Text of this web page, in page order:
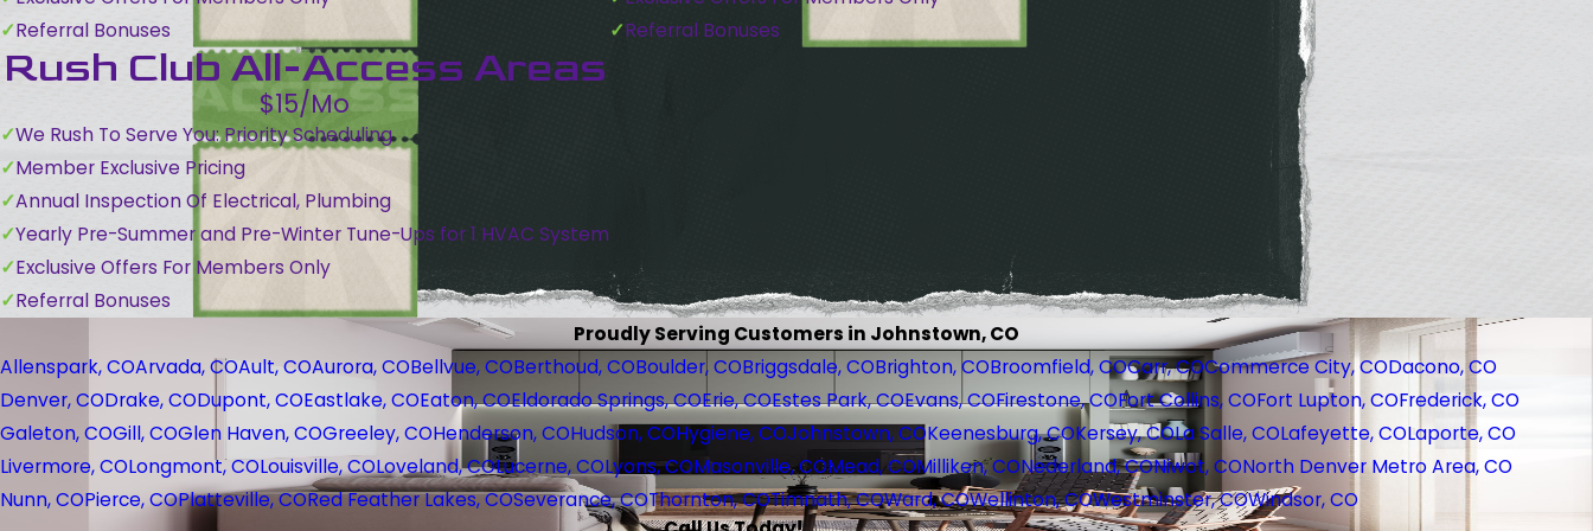
Referral Bonuses
Referral Bonuses
Rush Club All-Access Areas
$15/Mo
We Rush To Serve You: Priority Scheduling
Member Exclusive Pricing
Annual Inspection Of Electrical, Plumbing
Yearly Pre-Summer and Pre-Winter Tune-Ups for 1 HVAC System
Exclusive Offers For Members Only
Referral Bonuses
Proudly Serving Customers in Johnstown, CO
Allenspark, COArvada, COAult, COAurora, COBellvue, COBerthoud, COBoulder, COBriggsdale, COBrighton, COBroomfield, COCarr, COCommerce City, CODacono, CO
Denver, CODrake, CODupont, COEastlake, COEaton, COEldorado Springs, COErie, COEstes Park, COEvans, COFirestone, COFort Collins, COFort Lupton, COFrederick, CO
Galeton, COGill, COGlen Haven, COGreeley, COHenderson, COHudson, COHygiene, COJohnstown, COKeenesburg, COKersey, COLa Salle, COLafeyette, COLaporte, CO
Livermore, COLongmont, COLouisville, COLoveland, COLucerne, COLyons, COMasonville, COMead, COMilliken, CONederland, CONiwot, CONorth Denver Metro Area, CO
Nunn, COPierce, COPlatteville, CORed Feather Lakes, COSeverance, COThornton, COTimnath, COWard, COWellinton, COWestminster, COWindsor, CO